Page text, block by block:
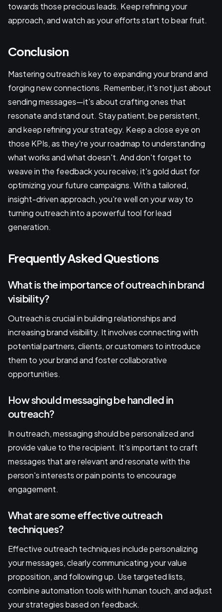
towards those precious leads. Keep refining your
approach, and watch as your efforts start to bear fruit.
Conclusion
Mastering outreach is key to expanding your brand and
forging new connections. Remember, it's not just about
sending messages—it's about crafting ones that
resonate and stand out. Stay patient, be persistent,
and keep refining your strategy. Keep a close eye on
those KPIs, as they're your roadmap to understanding
what works and what doesn't. And don't forget to
weave in the feedback you receive; it's gold dust for
optimizing your future campaigns. With a tailored,
insight-driven approach, you're well on your way to
turning outreach into a powerful tool for lead
generation.
Frequently Asked Questions
What is the importance of outreach in brand
visibility?
Outreach is crucial in building relationships and
increasing brand visibility. It involves connecting with
potential partners, clients, or customers to introduce
them to your brand and foster collaborative
opportunities.
How should messaging be handled in
outreach?
In outreach, messaging should be personalized and
provide value to the recipient. It's important to craft
messages that are relevant and resonate with the
person's interests or pain points to encourage
engagement.
What are some effective outreach
techniques?
Effective outreach techniques include personalizing
your messages, clearly communicating your value
proposition, and following up. Use targeted lists,
combine automation tools with human touch, and adjust
your strategies based on feedback.